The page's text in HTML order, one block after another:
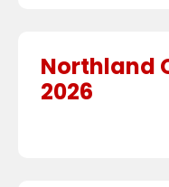
Northland
2026